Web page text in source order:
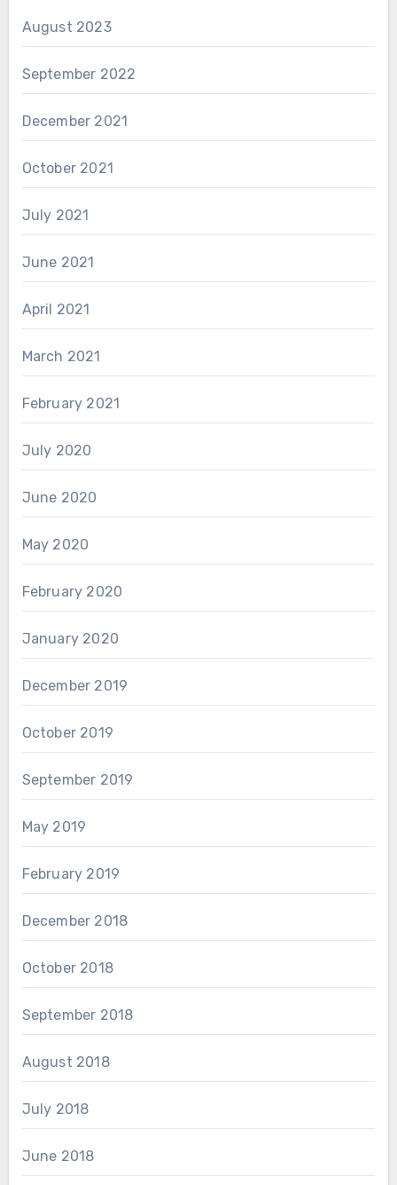
August 2023
September 2022
December 2021
October 2021
July 2021
June 2021
April 2021
March 2021
February 2021
July 2020
June 2020
May 2020
February 2020
January 2020
December 2019
October 2019
September 2019
May 2019
February 2019
December 2018
October 2018
September 2018
August 2018
July 2018
June 2018